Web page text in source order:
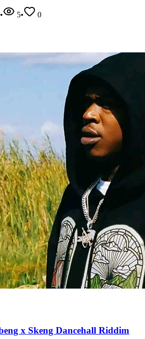
• 5•
0
x Skeng Dancehall Riddim